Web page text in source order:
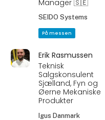
Manager 🇸🇪
SEIDO Systems
På messen
Erik Rasmussen
Teknisk
Salgskonsulent
Sjælland, Fyn og
Øerne Mekaniske
Produkter
Igus Danmark